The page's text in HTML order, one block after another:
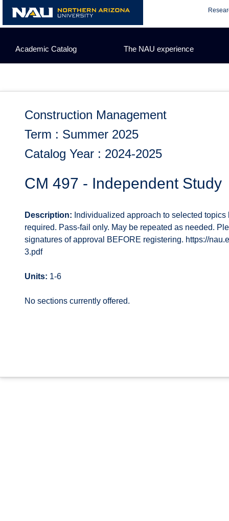
content
Academic Catalog The NAU experience
Construction Management
Term : Summer 2025
Catalog Year : 2024-2025
CM 497 - Independent Study
Description: Individualized approach to selected
required. Pass-fail only. May be repeated as needed.
signatures of approval BEFORE registering. https://
3.pdf
Units: 1-6
No sections currently offered.